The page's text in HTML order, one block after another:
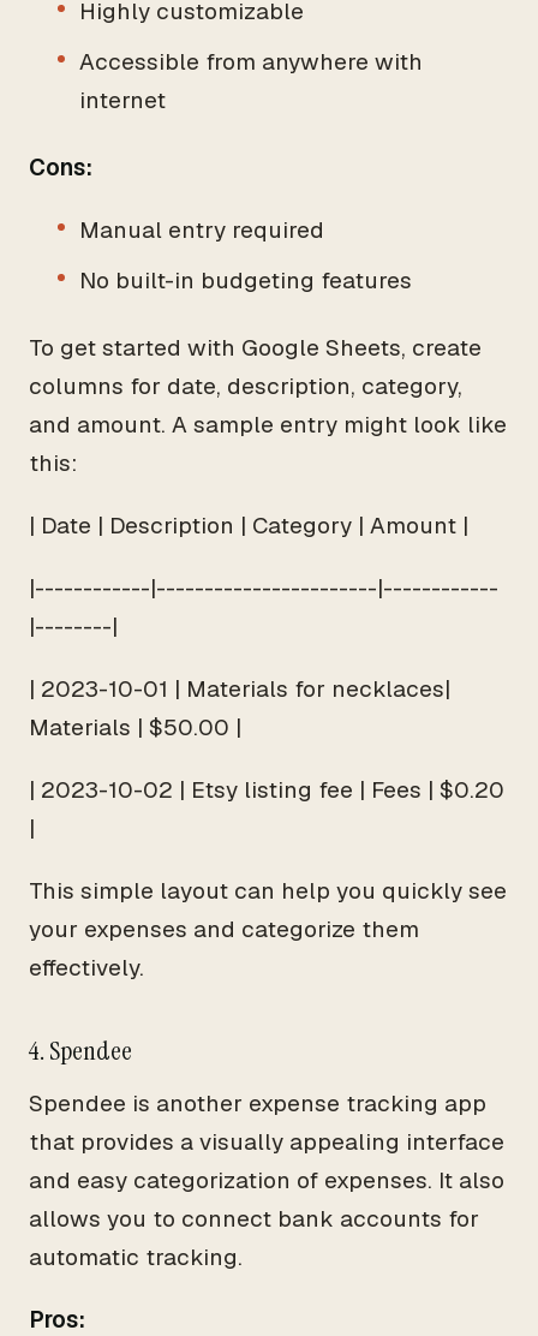
Highly customizable
Accessible from anywhere with
internet
Cons:
Manual entry required
No built-in budgeting features
To get started with Google Sheets, create
columns for date, description, category,
and amount. A sample entry might look like
this:
| Date | Description | Category | Amount |
|------------|-----------------------|------------
|--------|
| 2023-10-01 | Materials for necklaces|
Materials | $50.00 |
| 2023-10-02 | Etsy listing fee | Fees | $0.20
|
This simple layout can help you quickly see
your expenses and categorize them
effectively.
4. Spendee
Spendee is another expense tracking app
that provides a visually appealing interface
and easy categorization of expenses. It also
allows you to connect bank accounts for
automatic tracking.
Pros: